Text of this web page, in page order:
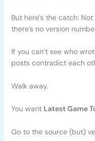
But here’s the catch:
there’s no version
If you can’t see who
posts contradict each
Walk away.
You want Latest Game
Go to the source (but)